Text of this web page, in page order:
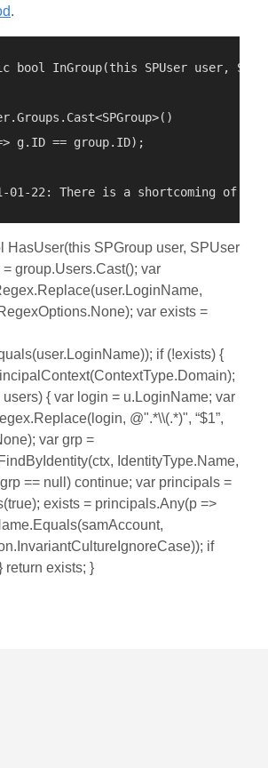
.
InGroup(this SPUser user,
g.ID == group.ID);
HasUser(this SPGroup user, SPUser
group.Users.Cast(); var
var exists =
if (!exists) {
{ var login = u.LoginName; var
@".*\\(.*)", “$1”,
var grp =
IdentityType.Name,
== null) continue; var principals =
exists = principals.Any(p =>
if
return exists; }